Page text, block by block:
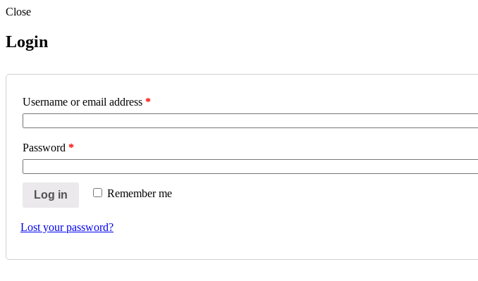
Close
Login
Username or email address *
Password *
Remember me
Log in
Lost your password?